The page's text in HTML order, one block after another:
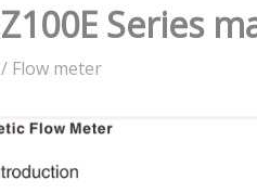
Z100E Series
/ Flow meter